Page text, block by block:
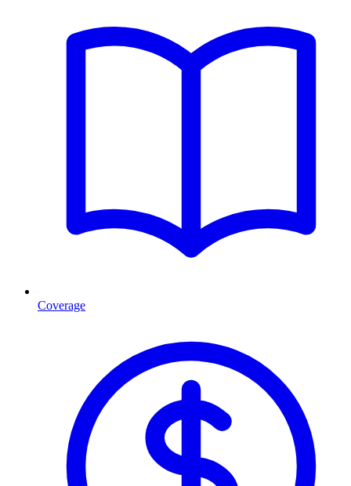
Coverage